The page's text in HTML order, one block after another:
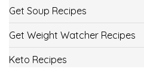
Get Soup Recipes
Get Weight Watcher Recipes
Keto Recipes